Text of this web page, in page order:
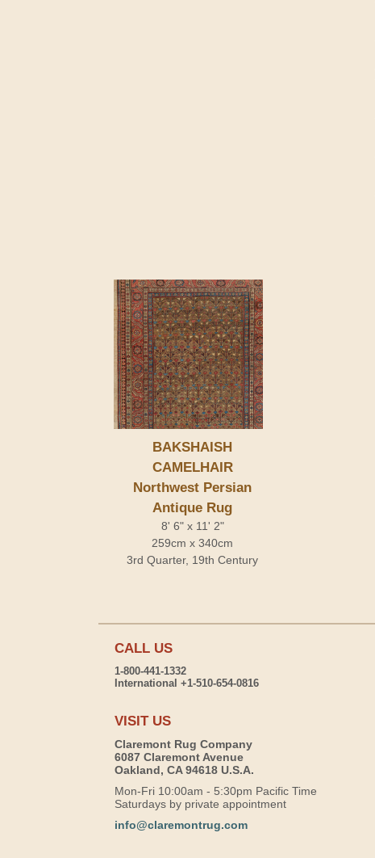
BAKSHAISH
CAMELHAIR
Northwest Persian
Antique Rug
8' 6" x 11' 2"
259cm x 340cm
3rd Quarter, 19th Century
CALL US
1-800-441-1332
International +1-510-654-0816
VISIT US
Claremont Rug Company
6087 Claremont Avenue
Oakland, CA 94618 U.S.A.
Mon-Fri 10:00am - 5:30pm Pacific Time
Saturdays by private appointment
info@claremontrug.com